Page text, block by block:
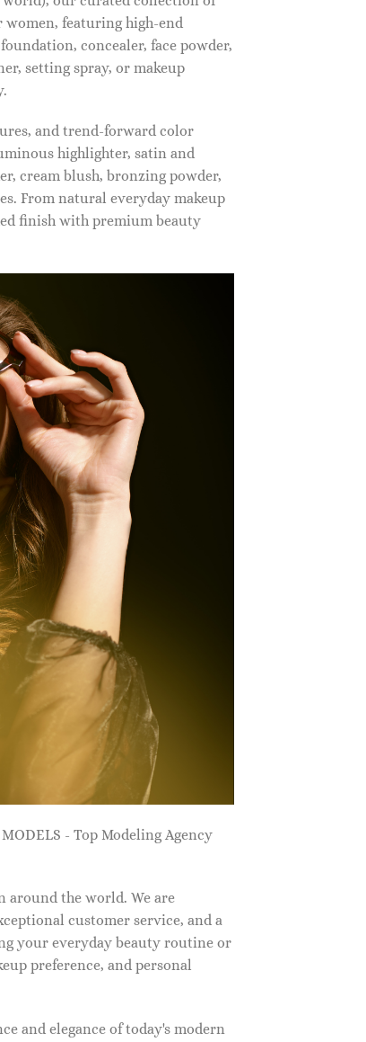
featuring high-end
concealer, face powder,
setting spray, or makeup
and trend-forward color
highlighter, satin and
cream blush, bronzing powder,
From natural everyday makeup
finish with premium beauty
- Top Modeling Agency
around the world. We are
customer service, and a
your everyday beauty routine or
preference, and personal
and elegance of today's modern